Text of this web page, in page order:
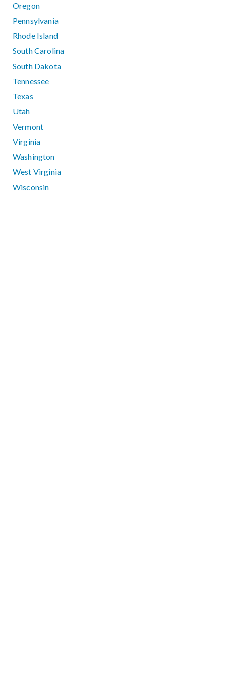
Oregon
Pennsylvania
Rhode Island
South Carolina
South Dakota
Tennessee
Texas
Utah
Vermont
Virginia
Washington
West Virginia
Wisconsin